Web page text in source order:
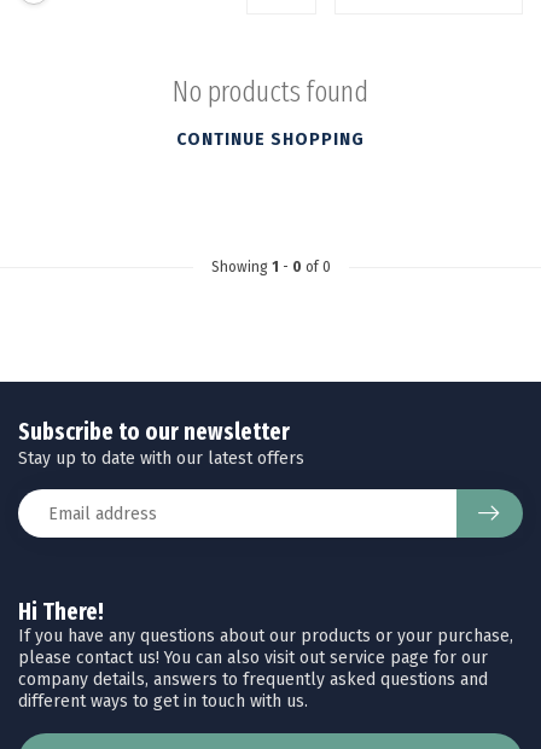
No products found
CONTINUE SHOPPING
Showing 1 - 0 of 0
Hi There!
If you have any questions about our products or your purchase,
please contact us! You can also visit out service page for our
company details, answers to frequently asked questions and
different ways to get in touch with us.
Subscribe to our newsletter
Stay up to date with our latest offers